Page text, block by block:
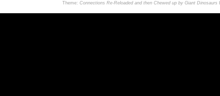
Theme: Connections Re-Reloaded and then Chewed up by Giant Dinosaurs